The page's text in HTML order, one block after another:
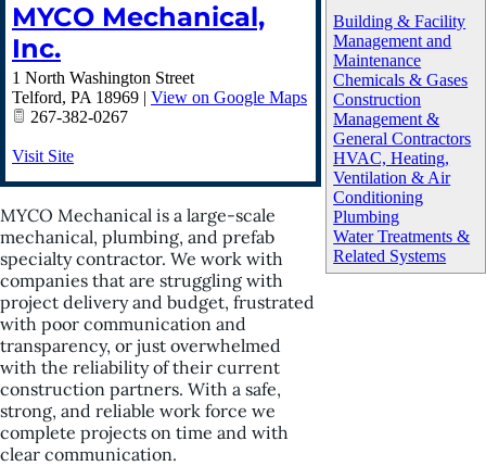
Building & Facility
Management and
Maintenance
Chemicals & Gases
Construction
Management &
General Contractors
HVAC, Heating,
Ventilation & Air
Conditioning
Plumbing
Water Treatments &
Related Systems
MYCO Mechanical,
Inc.
1 North Washington Street
Telford, PA 18969 | View on Google Maps
267-382-0267
Visit Site
MYCO Mechanical is a large-scale
mechanical, plumbing, and prefab
specialty contractor. We work with
companies that are struggling with
project delivery and budget, frustrated
with poor communication and
transparency, or just overwhelmed
with the reliability of their current
construction partners. With a safe,
strong, and reliable work force we
complete projects on time and with
clear communication.